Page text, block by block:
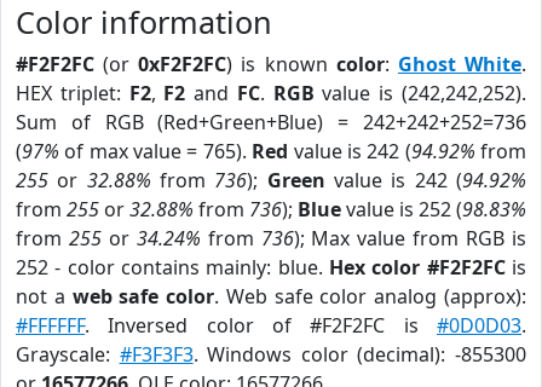
Color information
#F2F2FC (or0xF2F2FC) is known color: Ghost White.
HEX triplet: F2, F2 and FC. RGB value is (242,242,252).
Sum of RGB (Red+Green+Blue) = 242+242+252=736
(97% of max value = 765). Red value is 242 (94.92% from
255 or 32.88% from 736); Green value is 242 (94.92%
from 255 or32.88% from 736); Bluevalue is 252 (98.83%
from 255or 34.24% from 736); Max value from RGB is
252 - color contains mainly: blue. Hex color #F2F2FCis
not a web safe color. Web safe color analog (approx):
#FFFFFF. Inversed color of #F2F2FC is #0D0D03.
Grayscale: #F3F3F3. Windows color (decimal): -855300